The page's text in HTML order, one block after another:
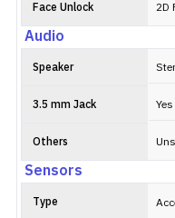
Face Unlock 2D
Audio
Speaker
3.5 mm Jack Yes
Others
Sensors
Type